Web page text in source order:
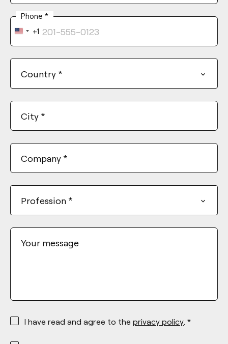
Phone *
United
States
+1
Country *
City *
Company *
Profession *
Your message
*
I have read and agree to the privacy policy. *
*